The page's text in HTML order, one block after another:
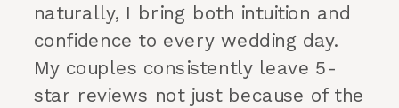
naturally, I bring both intuition and
confidence to every wedding day.
My couples consistently leave 5-
star reviews not just because of the